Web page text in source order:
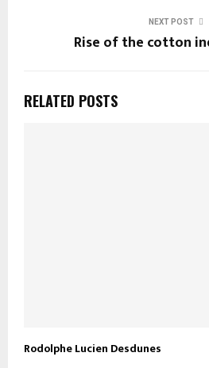
NEXT POST
Rise of the cotton
RELATED POSTS
Rodolphe Lucien Desdunes